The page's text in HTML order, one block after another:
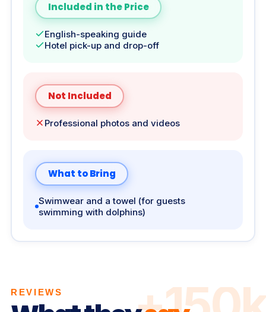
Included in the Price
English-speaking guide
Hotel pick-up and drop-off
Not Included
Professional photos and videos
What to Bring
Swimwear and a towel (for guests
swimming with dolphins)
REVIEWS